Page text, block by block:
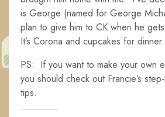
is George (named for George
plan to give him to CK when he
It’s Corona and cupcakes for dinner
PS: If you want to make your own
you should check out Francie’s
tips.